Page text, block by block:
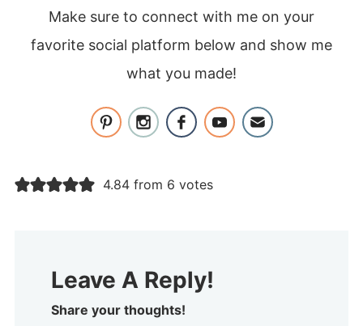
Make sure to connect with me on your
favorite social platform below and show me
what you made!
4.84 from 6 votes
Leave A Reply!
Share your thoughts!